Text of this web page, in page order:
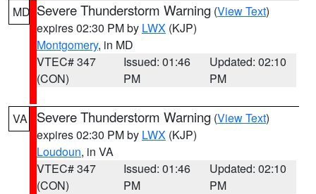
MD Severe Thunderstorm Warning (View Text)
expires 02:30 PM by LWX (KJP)
Montgomery, in MD
VTEC# 347
(CON)
Issued: 01:46
PM
Updated: 02:10
PM
VA Severe Thunderstorm Warning (View Text)
expires 02:30 PM by LWX (KJP)
Loudoun, in VA
VTEC# 347
(CON)
Issued: 01:46
PM
Updated: 02:10
PM